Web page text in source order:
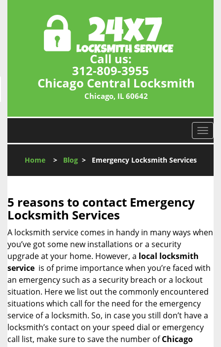
Call us:
312-809-3955
Chicago Central Locksmith
Chicago, IL 60642
T
o
l
i
i
o
n
Home> Blog> Emergency Locksmith Services
5 reasons to contact Emergency
Locksmith Services
A locksmith service comes in handy in many ways when
you’ve got some new installations or a security
upgrade at your home. However, a local locksmith
service is of prime importance when you’re faced with
an emergency such as a security breach or a lockout
situation. Here we list out the commonly encountered
situations which call for the need for the emergency
service of a locksmith. So, in case you still don’t have a
locksmith’s contact on your speed dial or emergency
call list, make sure to save the number ofChicago